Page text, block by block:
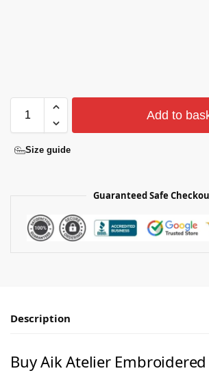
Add to
Size guide
Guaranteed Safe
Description
Buy Aik Atelier